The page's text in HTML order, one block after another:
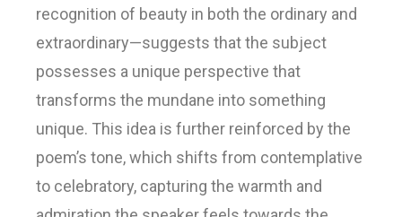
recognition of beauty in both the ordinary and
extraordinary—suggests that the subject
possesses a unique perspective that
transforms the mundane into something
unique. This idea is further reinforced by the
poem’s tone, which shifts from contemplative
to celebratory, capturing the warmth and